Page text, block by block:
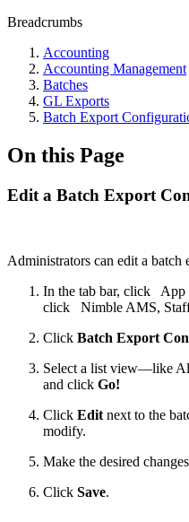
Breadcrumbs
Accounting
Accounting Management
Batches
GL Exports
Batch Export
On this Page
Edit a Batch Export
Administrators can edit a batch
In the tab bar, click
App
click
Nimble AMS,
Click Batch Export
Select a list view—like
and click Go!
Click Edit next to the
modify.
Make the desired
Click Save.